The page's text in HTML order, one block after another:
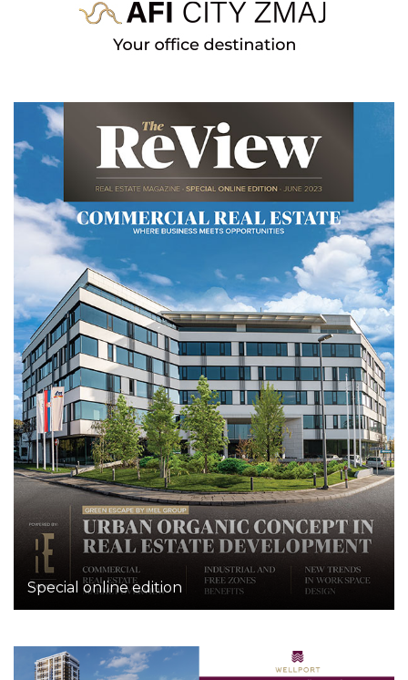
Special online edition